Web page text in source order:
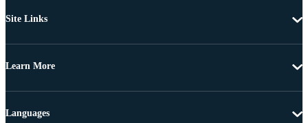
Site Links
Learn More
Languages